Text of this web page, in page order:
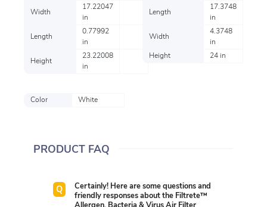
Width
17.22047
in
Length
0.77992
in
Height
23.22008
in
Length
17.3748
in
Width
4.3748
in
Height
24 in
Color White
PRODUCT FAQ
Certainly! Here are some questions and
friendly responses about the Filtrete™